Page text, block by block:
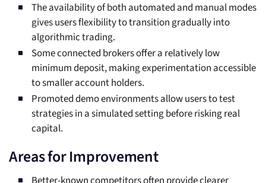
The availability of both automated and manual modes
gives users flexibility to transition gradually into
algorithmic trading.
Some connected brokers offer a relatively low
minimum deposit, making experimentation accessible
to smaller account holders.
Promoted demo environments allow users to test
strategies in a simulated setting before risking real
capital.
Areas for Improvement